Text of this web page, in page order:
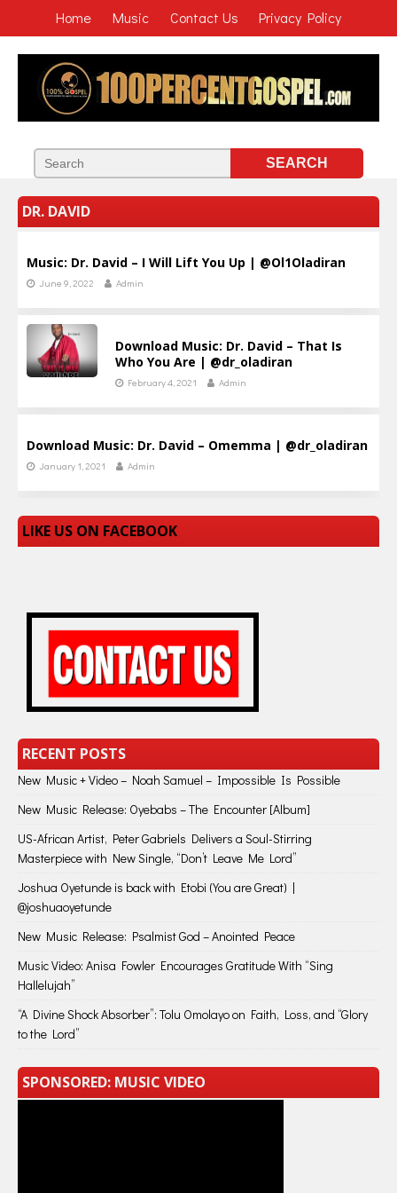
Home Music Contact Us Privacy Policy
DR. DAVID
Music: Dr. David – I Will Lift You Up | @Ol1Oladiran
June 9, 2022 Admin
Download Music: Dr. David – That Is
Who You Are | @dr_oladiran
February 4, 2021 Admin
Download Music: Dr. David – Omemma | @dr_oladiran
January 1, 2021 Admin
LIKE US ON FACEBOOK
RECENT POSTS
New Music + Video – Noah Samuel – Impossible Is Possible
New Music Release: Oyebabs – The Encounter [Album]
US-African Artist, Peter Gabriels Delivers a Soul-Stirring
Masterpiece with New Single, “Don’t Leave Me Lord”
Joshua Oyetunde is back with Etobi (You are Great) |
@joshuaoyetunde
New Music Release: Psalmist God – Anointed Peace
Music Video: Anisa Fowler Encourages Gratitude With “Sing
Hallelujah”
“A Divine Shock Absorber”: Tolu Omolayo on Faith, Loss, and “Glory
to the Lord”
SPONSORED: MUSIC VIDEO